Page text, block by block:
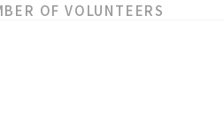
OF VOLUNTEERS